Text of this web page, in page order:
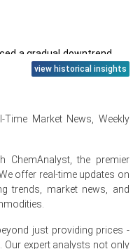
a gradual downtrend
supply entered the
producers reduced
Trend for European
freight rates
due to stable fuel
a cautious outlook
capacity following the
view historical insights
Market News, Weekly
ChemAnalyst, the premier
offer real-time updates on
trends, market news, and
just providing prices -
Our expert analysts not only